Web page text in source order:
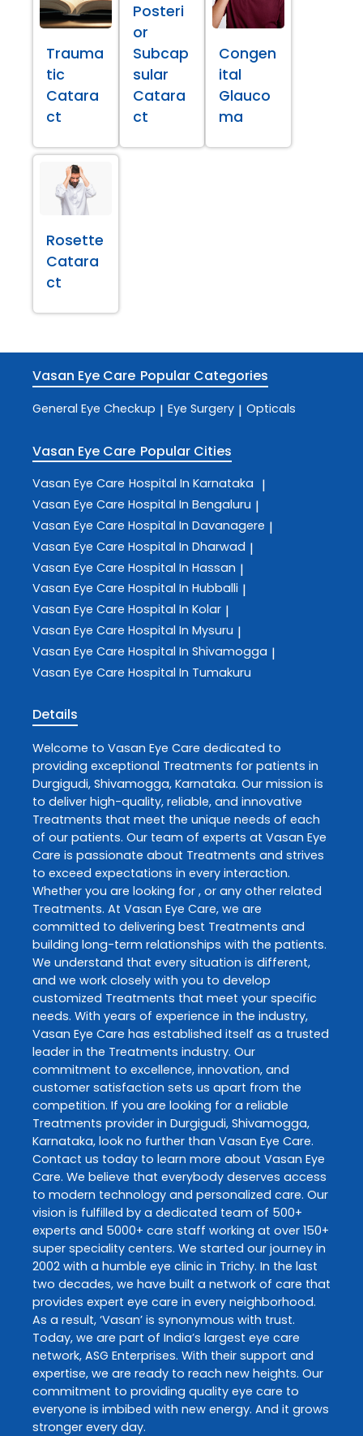
Trauma
tic
Catara
ct
Posteri
or
Subcap
sular
Catara
ct
Congen
ital
Glauco
ma
Rosette
Catara
ct
Vasan Eye Care Popular Categories
General Eye Checkup | Eye Surgery | Opticals
Vasan Eye Care Popular Cities
Vasan Eye Care Hospital In Karnataka |
Vasan Eye Care Hospital In Bengaluru |
Vasan Eye Care Hospital In Davanagere |
Vasan Eye Care Hospital In Dharwad |
Vasan Eye Care Hospital In Hassan |
Vasan Eye Care Hospital In Hubballi |
Vasan Eye Care Hospital In Kolar |
Vasan Eye Care Hospital In Mysuru |
Vasan Eye Care Hospital In Shivamogga |
Vasan Eye Care Hospital In Tumakuru
Details
Welcome to Vasan Eye Care dedicated to
providing exceptional Treatments for patients in
Durgigudi, Shivamogga, Karnataka. Our mission is
to deliver high-quality, reliable, and innovative
Treatments that meet the unique needs of each
of our patients. Our team of experts at Vasan Eye
Care is passionate about Treatments and strives
to exceed expectations in every interaction.
Whether you are looking for , or any other related
Treatments. At Vasan Eye Care, we are
committed to delivering best Treatments and
building long-term relationships with the patients.
We understand that every situation is different,
and we work closely with you to develop
customized Treatments that meet your specific
needs. With years of experience in the industry,
Vasan Eye Care has established itself as a trusted
leader in the Treatments industry. Our
commitment to excellence, innovation, and
customer satisfaction sets us apart from the
competition. If you are looking for a reliable
Treatments provider in Durgigudi, Shivamogga,
Karnataka, look no further than Vasan Eye Care.
Contact us today to learn more about Vasan Eye
Care. We believe that everybody deserves access
to modern technology and personalized care. Our
vision is fulfilled by a dedicated team of 500+
experts and 5000+ care staff working at over 150+
super speciality centers. We started our journey in
2002 with a humble eye clinic in Trichy. In the last
two decades, we have built a network of care that
provides expert eye care in every neighborhood.
As a result, ‘Vasan’ is synonymous with trust.
Today, we are part of India’s largest eye care
network, ASG Enterprises. With their support and
expertise, we are ready to reach new heights. Our
commitment to providing quality eye care to
everyone is imbibed with new energy. And it grows
stronger every day.